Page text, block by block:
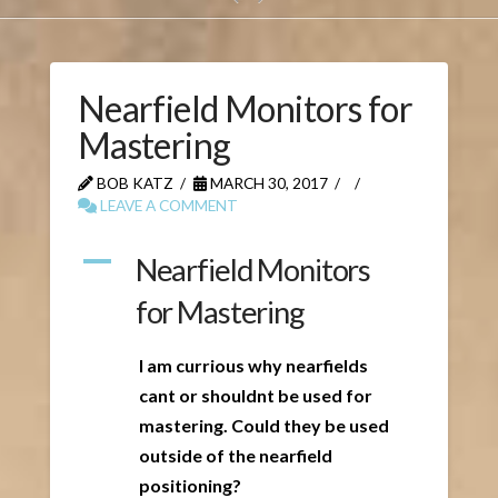
Nearfield Monitors for
Mastering
BOB KATZ
MARCH 30, 2017
LEAVE A COMMENT
A
Nearfield Monitors
for Mastering
I am currious why nearfields
cant or shouldnt be used for
mastering. Could they be used
outside of the nearfield
positioning?